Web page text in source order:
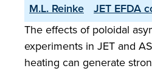
M.L. Reinke
JET EFDA
The effects of poloidal
experiments in JET and
heating can generate